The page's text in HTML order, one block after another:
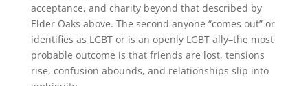
acceptance, and charity beyond that described by
Elder Oaks above. The second anyone “comes out” or
identifies as LGBT or is an openly LGBT ally–the most
probable outcome is that friends are lost, tensions
rise, confusion abounds, and relationships slip into